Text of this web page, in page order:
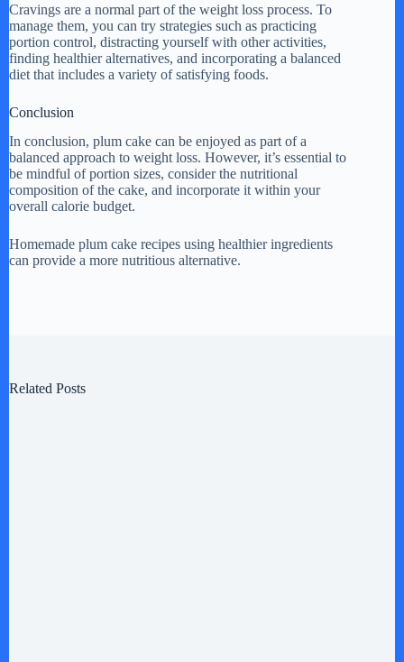
Cravings are a normal part of the weight loss process. To
manage them, you can try strategies such as practicing
portion control, distracting yourself with other activities,
finding healthier alternatives, and incorporating a balanced
diet that includes a variety of satisfying foods.
Conclusion
In conclusion, plum cake can be enjoyed as part of a
balanced approach to weight loss. However, it’s essential to
be mindful of portion sizes, consider the nutritional
composition of the cake, and incorporate it within your
overall calorie budget.
Homemade plum cake recipes using healthier ingredients
can provide a more nutritious alternative.
Related Posts